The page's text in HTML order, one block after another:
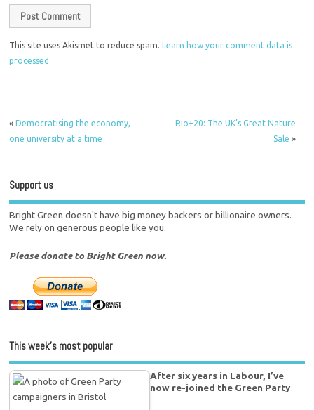
This site uses Akismet to reduce spam.Learn how your comment data is
processed.
«Democratising the economy,
one university at a time
Rio+20: The UK’s Great Nature
Sale »
Support us
Bright Green doesn't have big money backers or billionaire owners.
We rely on generous people like you.
Please donate to Bright Green now.
This week’s most popular
After six years in Labour, I’ve
now re-joined the Green Party